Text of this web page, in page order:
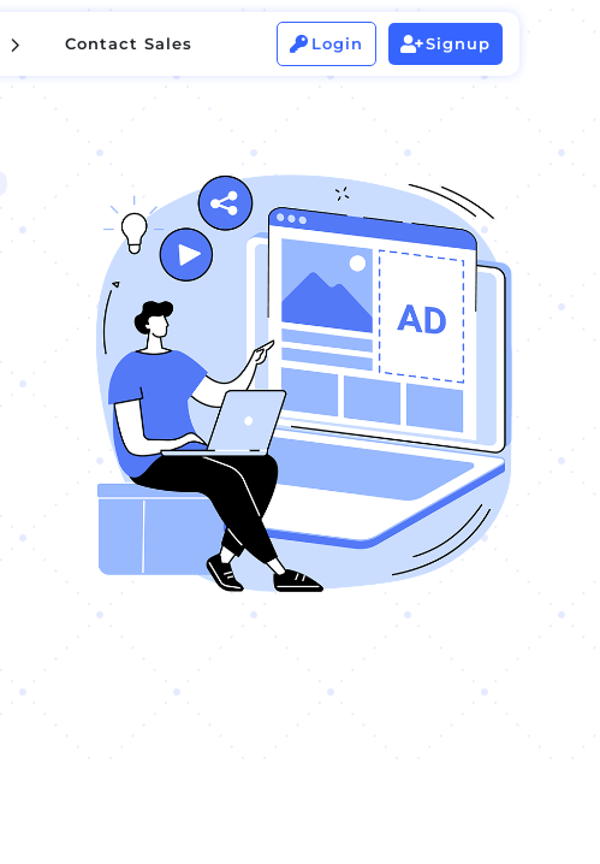
5 Contact Sales  Login Signup
5  